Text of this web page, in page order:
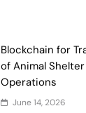
Blockchain for
of Animal
Operations
June 14, 2026